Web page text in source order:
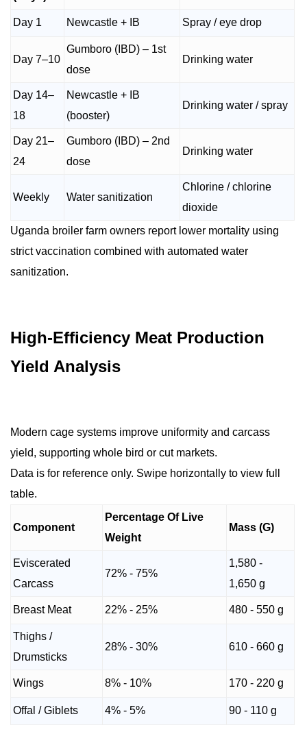
Day 1 Newcastle + IB Spray / eye drop
Day 7–10
Gumboro (IBD) – 1st
dose
Drinking water
Day 14–
18
Newcastle + IB
(booster)
Drinking water / spray
Day 21–
24
Gumboro (IBD) – 2nd
dose
Drinking water
Weekly Water sanitization
Chlorine / chlorine
dioxide
Uganda broiler farm owners report lower mortality using
strict vaccination combined with automated water
sanitization.
High-Efficiency Meat Production
Yield Analysis
Modern cage systems improve uniformity and carcass
yield, supporting whole bird or cut markets.
Data is for reference only. Swipe horizontally to view full
table.
Component
Percentage Of Live
Weight
Mass (G)
Eviscerated
Carcass
72% - 75%
1,580 -
1,650 g
Breast Meat 22% - 25% 480 - 550 g
Thighs /
Drumsticks
28% - 30% 610 - 660 g
Wings 8% - 10% 170 - 220 g
Offal / Giblets 4% - 5% 90 - 110 g